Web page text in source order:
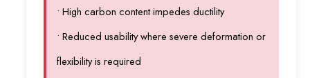
• High carbon content impedes ductility
• Reduced usability where severe deformation or
flexibility is required